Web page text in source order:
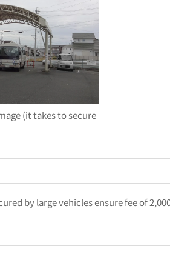
(it takes to secure
by large vehicles ensure fee of